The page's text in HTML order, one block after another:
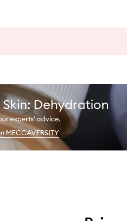
Skin: Dehydration
experts' advice.
MECCAVERSITY